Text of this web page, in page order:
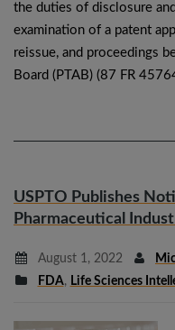
the duties of disclosure
examination of a patent
reissue, and proceedings
Board (PTAB) (87 FR
USPTO Publishes
Pharmaceutical
August 1, 2022
FDA, Life Sciences